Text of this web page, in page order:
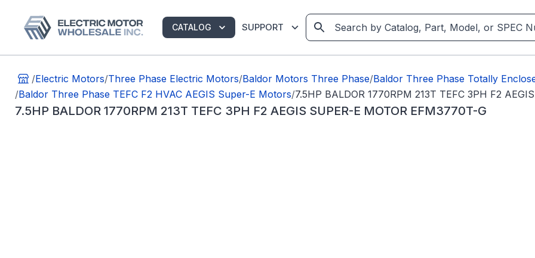
CATALOG SUPPORT
/Electric Motors/Three Phase Electric Motors/Baldor Motors Three Phase/Baldor Three Phase Totally
/Baldor Three Phase TEFC F2 HVAC AEGIS Super-E Motors/7.5HP BALDOR 1770RPM 213T TEFC 3PH F2
7.5HP BALDOR 1770RPM 213T TEFC 3PH F2 AEGIS SUPER-E MOTOR EFM3770T-G